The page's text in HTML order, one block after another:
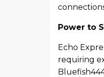
Power to
Echo
requiring